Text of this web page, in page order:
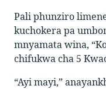
Pali phunziro
kuchokera pa
mnyamata wina,
chifukwa cha 5
“Ayi mayi,”